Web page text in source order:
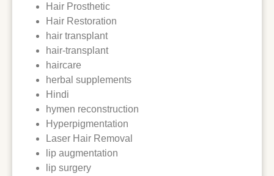
Hair Prosthetic
Hair Restoration
hair transplant
hair-transplant
haircare
herbal supplements
Hindi
hymen reconstruction
Hyperpigmentation
Laser Hair Removal
lip augmentation
lip surgery